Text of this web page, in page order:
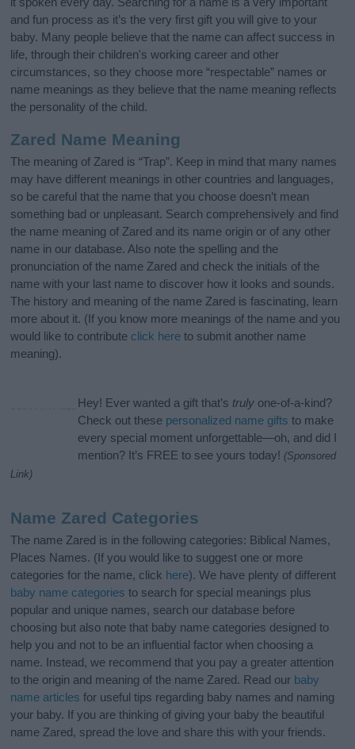
and fun process as it’s the very first gift you will give to your
baby. Many people believe that the name can affect success in
life, through their children's working career and other
circumstances, so they choose more “respectable” names or
name meanings as they believe that the name meaning reflects
the personality of the child.
Zared Name Meaning
The meaning of Zared is “Trap”. Keep in mind that many names
may have different meanings in other countries and languages,
so be careful that the name that you choose doesn’t mean
something bad or unpleasant. Search comprehensively and find
the name meaning of Zared and its name origin or of any other
name in our database. Also note the spelling and the
pronunciation of the name Zared and check the initials of the
name with your last name to discover how it looks and sounds.
The history and meaning of the name Zared is fascinating, learn
more about it. (If you know more meanings of the name and you
would like to contribute click here to submit another name
meaning).
Hey! Ever wanted a gift that’s truly one-of-a-kind?
Check out these personalized name gifts to make
every special moment unforgettable—oh, and did I
mention? It’s FREE to see yours today! (Sponsored
Link)
Name Zared Categories
The name Zared is in the following categories: Biblical Names,
Places Names. (If you would like to suggest one or more
categories for the name, click here). We have plenty of different
baby name categories to search for special meanings plus
popular and unique names, search our database before
choosing but also note that baby name categories designed to
help you and not to be an influential factor when choosing a
name. Instead, we recommend that you pay a greater attention
to the origin and meaning of the name Zared. Read our baby
name articles for useful tips regarding baby names and naming
your baby. If you are thinking of giving your baby the beautiful
name Zared, spread the love and share this with your friends.